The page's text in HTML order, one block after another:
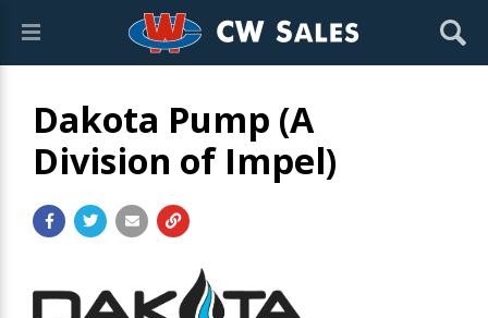
Dakota Pump (A
Division of Impel)